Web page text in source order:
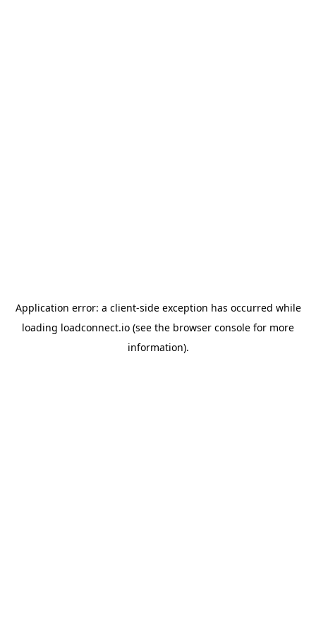
Application error: a client-side exception has occurred while
loading loadconnect.io (see the browser console for more
information).